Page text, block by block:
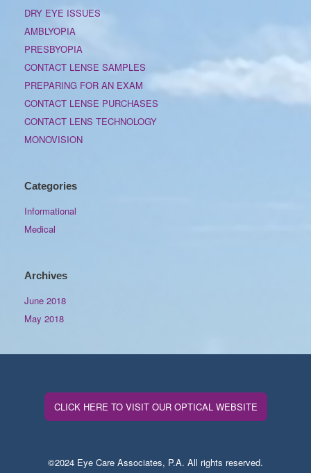
DRY EYE ISSUES
AMBLYOPIA
PRESBYOPIA
CONTACT LENSE SAMPLES
PREPARING FOR AN EXAM
CONTACT LENSE PURCHASES
CONTACT LENS TECHNOLOGY
MONOVISION
Categories
Informational
Medical
Archives
June 2018
May 2018
CLICK HERE TO VISIT OUR OPTICAL WEBSITE
©2024 Eye Care Associates, P.A. All rights reserved.